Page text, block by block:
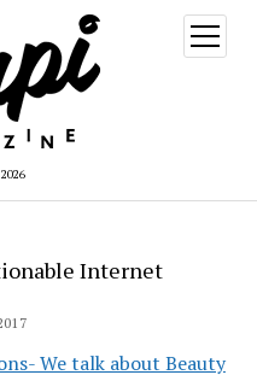
open
menu
Internet
We talk about Beauty